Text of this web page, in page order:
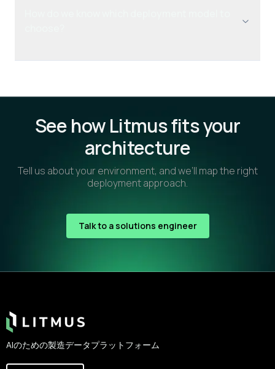
See how Litmus fits your
architecture
Tell us about your environment, and we’ll map the right
deployment approach.
Talk to a solutions engineer
AIのための製造データプラットフォーム